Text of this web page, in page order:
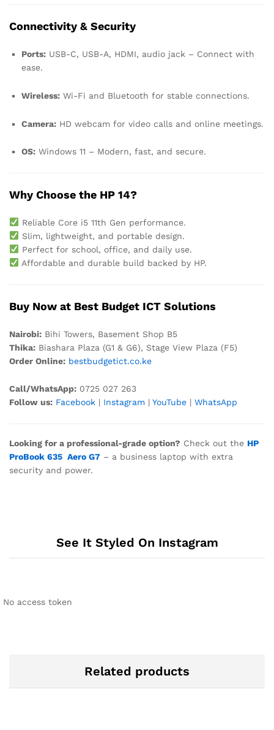
Connectivity & Security
Ports: USB-C, USB-A, HDMI, audio jack – Connect with
ease.
Wireless: Wi-Fi and Bluetooth for stable connections.
Camera: HD webcam for video calls and online meetings.
OS: Windows 11 – Modern, fast, and secure.
Why Choose the HP 14?
Reliable Core i5 11th Gen performance.
Slim, lightweight, and portable design.
Perfect for school, office, and daily use.
Affordable and durable build backed by HP.
Buy Now at Best Budget ICT Solutions
Nairobi: Bihi Towers, Basement Shop B5
Thika: Biashara Plaza (G1 & G6), Stage View Plaza (F5)
Order Online: bestbudgetict.co.ke
Call/WhatsApp: 0725 027 263
Follow us: Facebook | Instagram | YouTube | WhatsApp
Looking for a professional-grade option? Check out the HP
ProBook 635 Aero G7 – a business laptop with extra
security and power.
See It Styled On Instagram
No access token
Related products